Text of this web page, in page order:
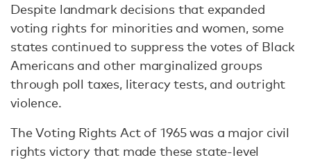
Despite landmark decisions that expanded
voting rights for minorities and women, some
states continued to suppress the votes of Black
Americans and other marginalized groups
through poll taxes, literacy tests, and outright
violence.
The Voting Rights Act of 1965 was a major civil
rights victory that made these state-level